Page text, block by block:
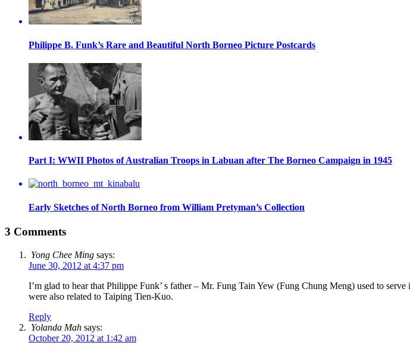
Philippe B. Funk’s Rare and Beautiful North Borneo Picture Postcards
Part I: WWII Photos of Australian Troops in Labuan after The Borneo Campaign in 1945
Early Sketches of North Borneo from William Pretyman’s Collection
3 Comments
Yong Chee Ming says:
June 30, 2012 at 4:37 pm
I’m glad to hear that Philippe Funk’ s father – Mr. Fung Tain Yew (Fung Chung Meng) used to
were also related to Taiping Tien-Kuo.
Reply
Yolanda Mah says:
October 20, 2012 at 1:42 am